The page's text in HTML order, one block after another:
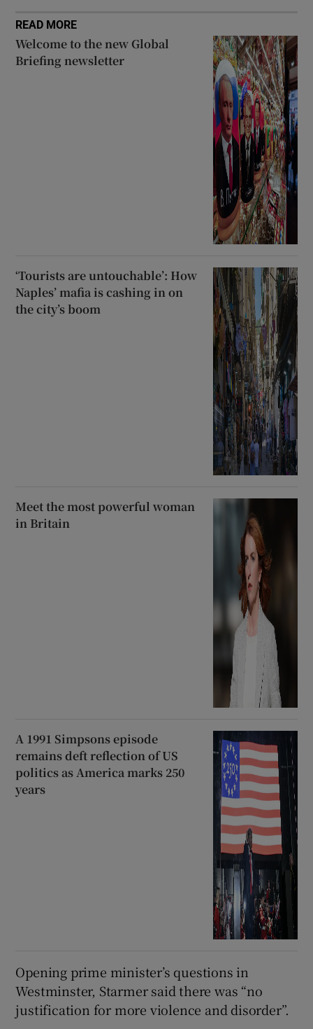
READ MORE
Welcome to the new Global
Briefing newsletter
‘Tourists are untouchable’: How
Naples’ mafia is cashing in on
the city’s boom
Meet the most powerful woman
in Britain
A 1991 Simpsons episode
remains deft reflection of US
politics as America marks 250
years
Opening prime minister’s questions in
Westminster, Starmer said there was “no
justification for more violence and disorder”.